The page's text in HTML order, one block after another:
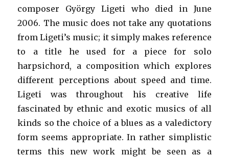
composer György Ligeti who died in June
2006. The music does not take any quotations
from Ligeti’s music; it simply makes reference
to a title he used for a piece for solo
harpsichord, a composition which explores
different perceptions about speed and time.
Ligeti was throughout his creative life
fascinated by ethnic and exotic musics of all
kinds so the choice of a blues as a valedictory
form seems appropriate. In rather simplistic
terms this new work might be seen as a